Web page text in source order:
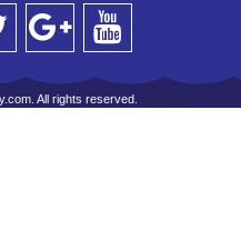
All rights reserved.